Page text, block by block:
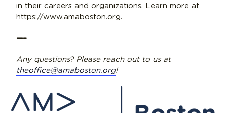
in their careers and organizations. Learn more at
https://www.amaboston.org.
—–
Any questions? Please reach out to us at
theoffice@amaboston.org!